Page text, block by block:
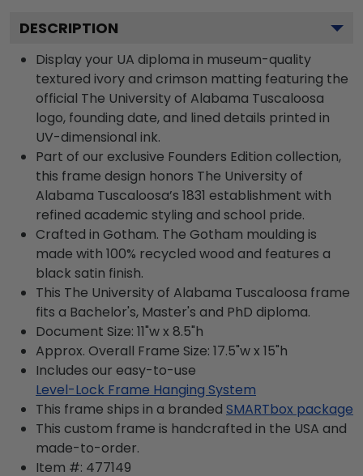
DESCRIPTION
Display your UA diploma in museum-quality
textured ivory and crimson matting featuring the
official The University of Alabama Tuscaloosa
logo, founding date, and lined details printed in
UV-dimensional ink.
Part of our exclusive Founders Edition collection,
this frame design honors The University of
Alabama Tuscaloosa’s 1831 establishment with
refined academic styling and school pride.
Crafted in Gotham. The Gotham moulding is
made with 100% recycled wood and features a
black satin finish.
This The University of Alabama Tuscaloosa frame
fits a Bachelor's, Master's and PhD diploma.
Document Size: 11"w x 8.5"h
Approx. Overall Frame Size: 17.5"w x 15"h
Includes our easy-to-use
Level-Lock Frame Hanging System
This frame ships in a branded SMARTbox package
This custom frame is handcrafted in the USA and
made-to-order.
Item #: 477149